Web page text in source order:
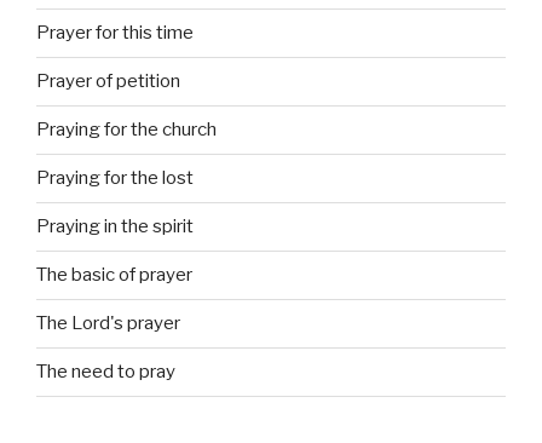
Prayer for this time
Prayer of petition
Praying for the church
Praying for the lost
Praying in the spirit
The basic of prayer
The Lord's prayer
The need to pray